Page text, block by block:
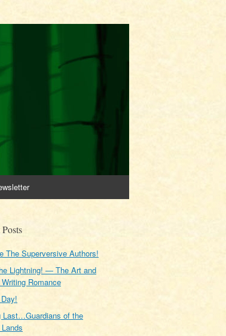
The Superversive Authors!
Lightning! — The Art and
Romance
Last…Guardians of the